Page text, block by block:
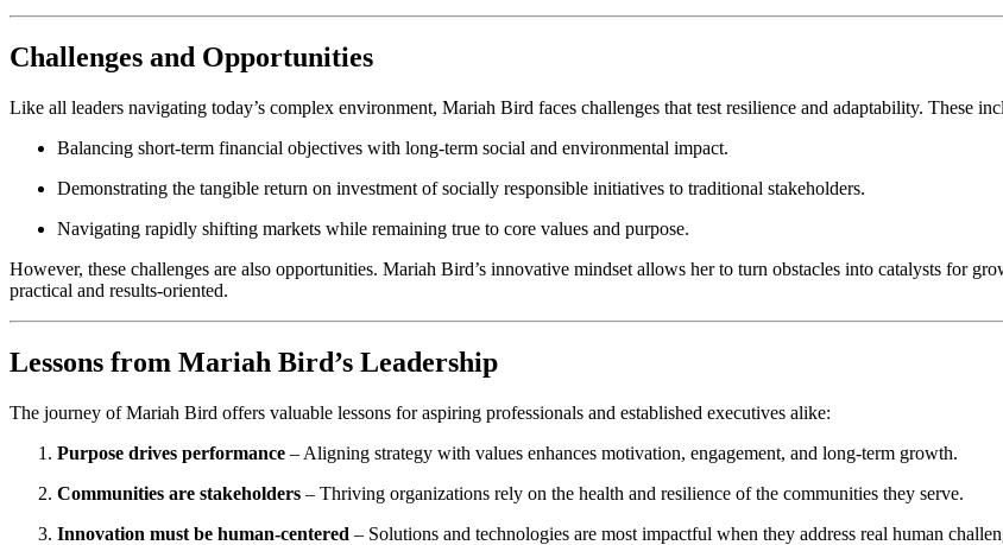
Challenges and Opportunities
Like all leaders navigating today’s complex environment, Mariah Bird faces challenges that test resilience and adaptability. These
Balancing short-term financial objectives with long-term social and environmental impact.
Demonstrating the tangible return on investment of socially responsible initiatives to traditional stakeholders.
Navigating rapidly shifting markets while remaining true to core values and purpose.
However, these challenges are also opportunities. Mariah Bird’s innovative mindset allows her to turn obstacles into catalysts for
practical and results-oriented.
Lessons from Mariah Bird’s Leadership
The journey of Mariah Bird offers valuable lessons for aspiring professionals and established executives alike:
Purpose drives performance – Aligning strategy with values enhances motivation, engagement, and long-term growth.
Communities are stakeholders – Thriving organizations rely on the health and resilience of the communities they serve.
Innovation must be human-centered – Solutions and technologies are most impactful when they address real human